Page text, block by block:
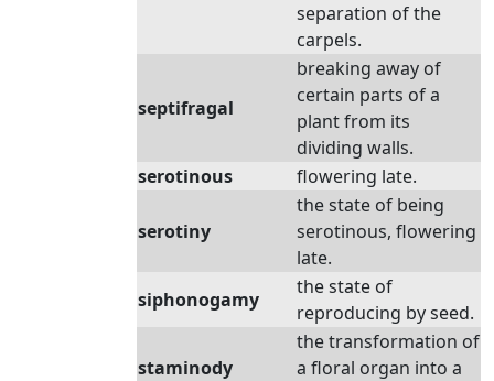
separation of the
carpels.
septifragal
breaking away of
certain parts of a
plant from its
dividing walls.
serotinous
flowering late.
serotiny
the state of being
serotinous, flowering
late.
siphonogamy
the state of
reproducing by seed.
staminody
the transformation of
a floral organ into a